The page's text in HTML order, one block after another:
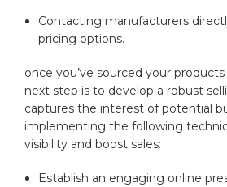
Contacting ⁢manufacturers
pricing ⁤options.
once you’ve‌ sourced your
next ‌step​ is to develop a robust
captures‌ the interest of potential
implementing the following
⁢visibility and boost sales:
Establish ⁤an engaging online